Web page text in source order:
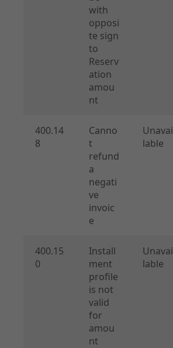
with
opposi
te sign
to
Reserv
ation
amou
nt
400.14
8
Canno
t
refund
a
negati
ve
invoic
e
Unavai
lable
400.15
0
Install
ment
profile
is not
valid
for
amou
nt
Unavai
lable